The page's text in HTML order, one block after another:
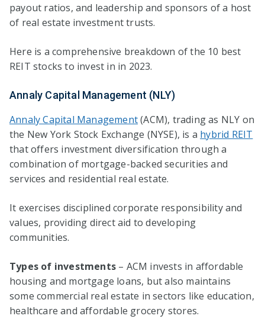
payout ratios, and leadership and sponsors of a host
of real estate investment trusts.
Here is a comprehensive breakdown of the 10 best
REIT stocks to invest in in 2023.
Annaly Capital Management (NLY)
Annaly Capital Management(ACM), trading as NLY on
the New York Stock Exchange (NYSE), is a hybrid REIT
that offers investment diversification through a
combination of mortgage-backed securities and
services and residential real estate.
It exercises disciplined corporate responsibility and
values, providing direct aid to developing
communities.
Types of investments – ACM invests in affordable
housing and mortgage loans, but also maintains
some commercial real estate in sectors like education,
healthcare and affordable grocery stores.